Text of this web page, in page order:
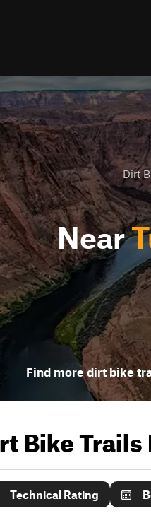
Dirt
Near
Find more dirt bike
Bike Trails
Technical Rating